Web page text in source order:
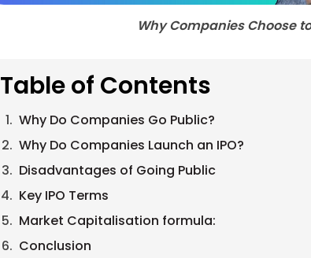
Why Companies Choose
Table of Contents
Why Do Companies Go Public?
Why Do Companies Launch an IPO?
Disadvantages of Going Public
Key IPO Terms
Market Capitalisation formula:
Conclusion